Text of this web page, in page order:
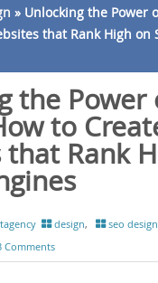
» Unlocking the Power
that Rank High on
the Power
to
that Rank
design, seo design
Comments